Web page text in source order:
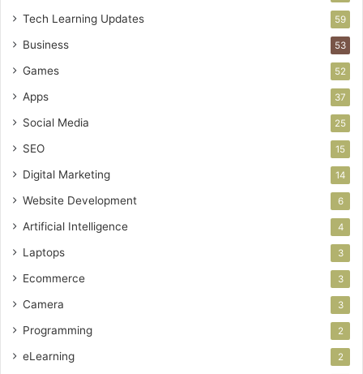
Tech Learning Updates 59
Business 53
Games 52
Apps 37
Social Media 25
SEO 15
Digital Marketing 14
Website Development 6
Artificial Intelligence 4
Laptops 3
Ecommerce 3
Camera 3
Programming 2
eLearning 2